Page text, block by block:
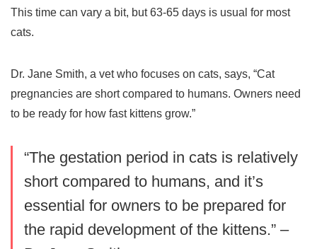
This time can vary a bit, but 63-65 days is usual for most
cats.
Dr. Jane Smith, a vet who focuses on cats, says, “Cat
pregnancies are short compared to humans. Owners need
to be ready for how fast kittens grow.”
“The gestation period in cats is relatively
short compared to humans, and it’s
essential for owners to be prepared for
the rapid development of the kittens.” –